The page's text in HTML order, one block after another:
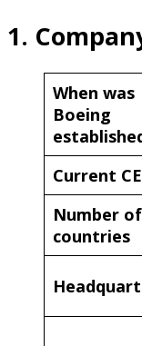
1.
When was
Boeing
Current
Number of
countries